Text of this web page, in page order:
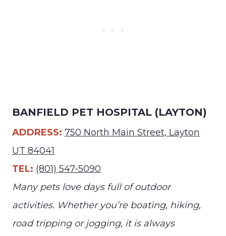
BANFIELD PET HOSPITAL (LAYTON)
ADDRESS: 750 North Main Street, Layton
UT 84041
TEL: (801) 547-5090
Many pets love days full of outdoor
activities. Whether you’re boating, hiking,
road tripping or jogging, it is always